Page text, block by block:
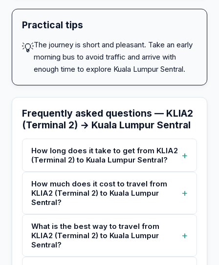
Practical tips
💡The journey is short and pleasant. Take an early
morning bus to avoid traffic and arrive with
enough time to explore Kuala Lumpur Sentral.
Frequently asked questions — KLIA2
(Terminal 2) → Kuala Lumpur Sentral
How long does it take to get from KLIA2
(Terminal 2) to Kuala Lumpur Sentral?
+
How much does it cost to travel from
KLIA2 (Terminal 2) to Kuala Lumpur
Sentral?
+
What is the best way to travel from
KLIA2 (Terminal 2) to Kuala Lumpur
Sentral?
+